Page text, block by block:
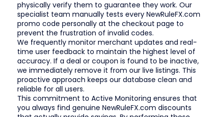
physically verify them to guarantee they work. Our
specialist team manually tests every NewRuleFX.com
promo code personally at the checkout page to
prevent the frustration of invalid codes.
We frequently monitor merchant updates and real-
time user feedback to maintain the highest level of
accuracy. If a deal or coupon is found to be inactive,
we immediately remove it from our live listings. This
proactive approach keeps our database clean and
reliable for all users.
This commitment to Active Monitoring ensures that
you always find genuine NewRuleFX.com discounts